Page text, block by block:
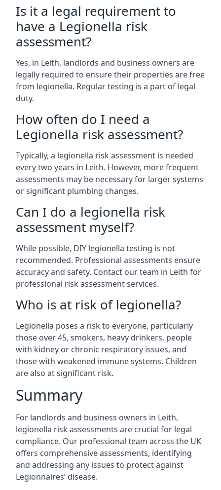
Is it a legal requirement to
have a Legionella risk
assessment?
Yes, in Leith, landlords and business owners are
legally required to ensure their properties are free
from legionella. Regular testing is a part of legal
duty.
How often do I need a
Legionella risk assessment?
Typically, a legionella risk assessment is needed
every two years in Leith. However, more frequent
assessments may be necessary for larger systems
or significant plumbing changes.
Can I do a legionella risk
assessment myself?
While possible, DIY legionella testing is not
recommended. Professional assessments ensure
accuracy and safety. Contact our team in Leith for
professional risk assessment services.
Who is at risk of legionella?
Legionella poses a risk to everyone, particularly
those over 45, smokers, heavy drinkers, people
with kidney or chronic respiratory issues, and
those with weakened immune systems. Children
are also at significant risk.
Summary
For landlords and business owners in Leith,
legionella risk assessments are crucial for legal
compliance. Our professional team across the UK
offers comprehensive assessments, identifying
and addressing any issues to protect against
Legionnaires’ disease.